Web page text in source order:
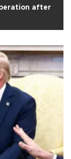
after